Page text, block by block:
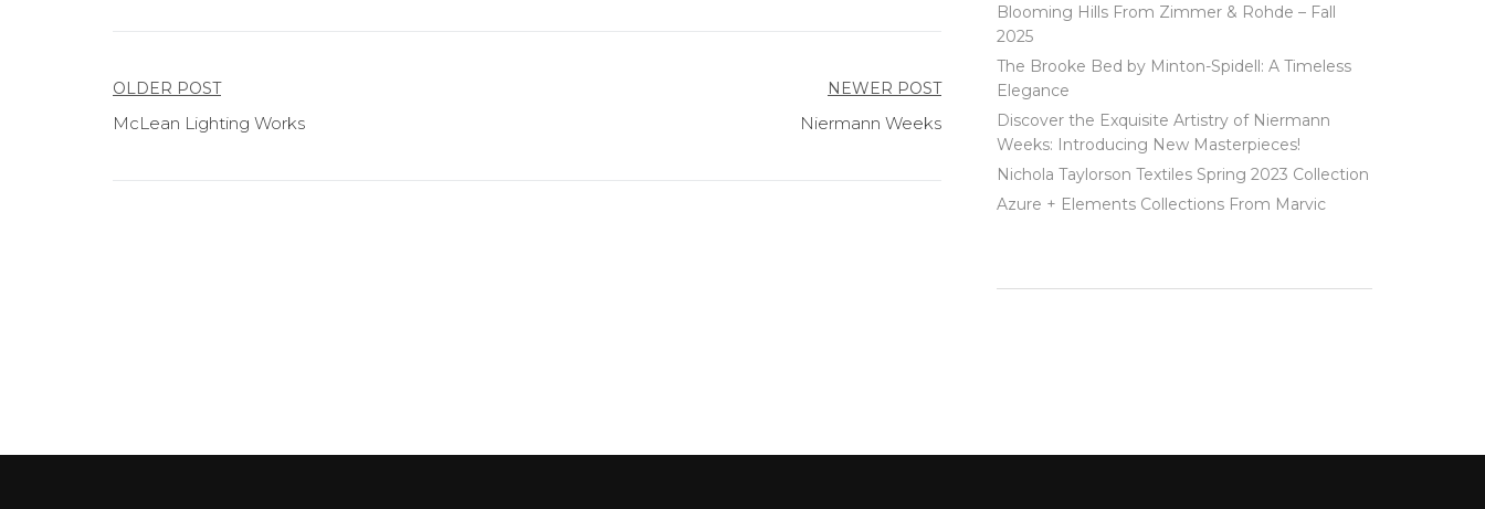
Post
navigation
OLDER POST
McLean Lighting Works
NEWER POST
Niermann Weeks
Blooming Hills From Zimmer & Rohde – Fall
2025
The Brooke Bed by Minton-Spidell: A Timeless
Elegance
Discover the Exquisite Artistry of Niermann
Weeks: Introducing New Masterpieces!
Nichola Taylorson Textiles Spring 2023 Collection
Azure + Elements Collections From Marvic